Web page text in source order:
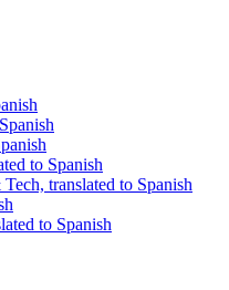
to Spanish
translated to Spanish
to Spanish